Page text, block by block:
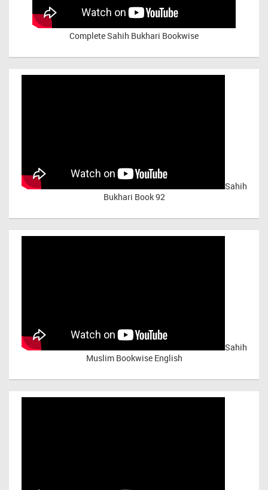
Complete Sahih Bukhari Bookwise
Sahih
Bukhari Book 92
Sahih
Muslim Bookwise English